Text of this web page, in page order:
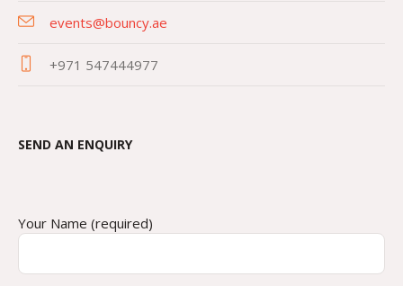
events@bouncy.ae
+971 547444977
SEND AN ENQUIRY
Your Name (required)